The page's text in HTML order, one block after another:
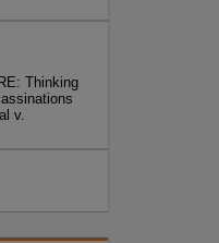
Thinking
v.